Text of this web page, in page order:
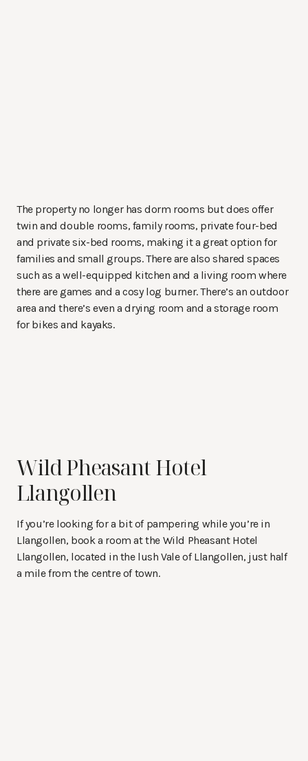
The property no longer has dorm rooms but does offer
twin and double rooms, family rooms, private four-bed
and private six-bed rooms, making it a great option for
families and small groups. There are also shared spaces
such as a well-equipped kitchen and a living room where
there are games and a cosy log burner. There’s an outdoor
area and there’s even a drying room and a storage room
for bikes and kayaks.
Wild Pheasant Hotel
Llangollen
If you’re looking for a bit of pampering while you’re in
Llangollen, book a room at the Wild Pheasant Hotel
Llangollen, located in the lush Vale of Llangollen, just half
a mile from the centre of town.